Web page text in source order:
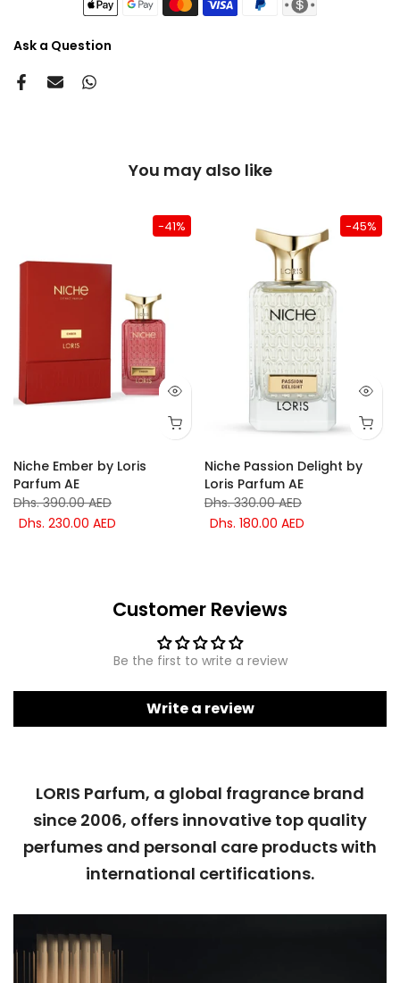
Ask a Question
You may also like
-41%
Niche Ember by Loris
Parfum AE
Dhs. 390.00 AED
Dhs. 230.00 AED
-45%
Niche Passion Delight by
Loris Parfum AE
Dhs. 330.00 AED
Dhs. 180.00 AED
Customer Reviews
Be the first to write a review
Write a review
LORIS Parfum, a global fragrance brand
since 2006, offers innovative top quality
perfumes and personal care products with
international certifications.